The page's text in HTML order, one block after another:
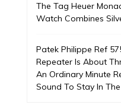
The Tag Heuer
Watch Combines
Patek Philippe Ref
Repeater Is About
An Ordinary Minute
Sound To Stay In